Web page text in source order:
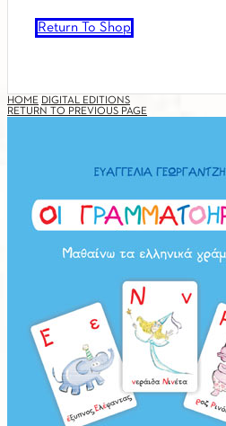
Return To Shop
HOME DIGITAL EDITIONS
RETURN TO PREVIOUS PAGE